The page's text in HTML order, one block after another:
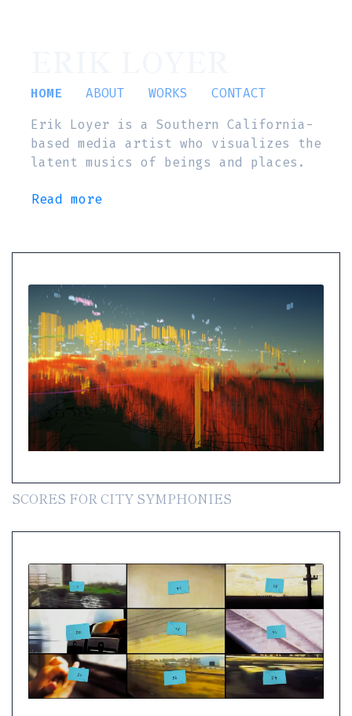
HOME ABOUT WORKS
CONTACT
Erik Loyer is a Southern California-
based media artist who visualizes the
latent musics of beings and places.
Read more
SCORES FOR CITY SYMPHONIES